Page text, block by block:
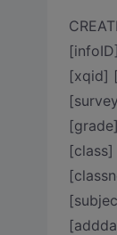
[xqid]